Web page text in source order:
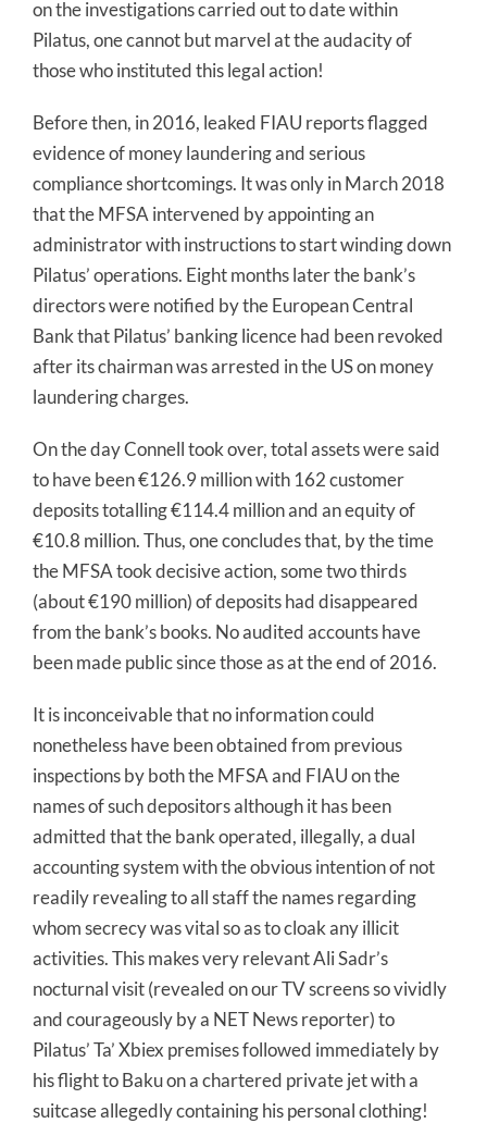
on the investigations carried out to date within
Pilatus, one cannot but marvel at the audacity of
those who instituted this legal action!
Before then, in 2016, leaked FIAU reports flagged
evidence of money laundering and serious
compliance shortcomings. It was only in March 2018
that the MFSA intervened by appointing an
administrator with instructions to start winding down
Pilatus’ operations. Eight months later the bank’s
directors were notified by the European Central
Bank that Pilatus’ banking licence had been revoked
after its chairman was arrested in the US on money
laundering charges.
On the day Connell took over, total assets were said
to have been €126.9 million with 162 customer
deposits totalling €114.4 million and an equity of
€10.8 million. Thus, one concludes that, by the time
the MFSA took decisive action, some two thirds
(about €190 million) of deposits had disappeared
from the bank’s books. No audited accounts have
been made public since those as at the end of 2016.
It is inconceivable that no information could
nonetheless have been obtained from previous
inspections by both the MFSA and FIAU on the
names of such depositors although it has been
admitted that the bank operated, illegally, a dual
accounting system with the obvious intention of not
readily revealing to all staff the names regarding
whom secrecy was vital so as to cloak any illicit
activities. This makes very relevant Ali Sadr’s
nocturnal visit (revealed on our TV screens so vividly
and courageously by a NET News reporter) to
Pilatus’ Ta’ Xbiex premises followed immediately by
his flight to Baku on a chartered private jet with a
suitcase allegedly containing his personal clothing!